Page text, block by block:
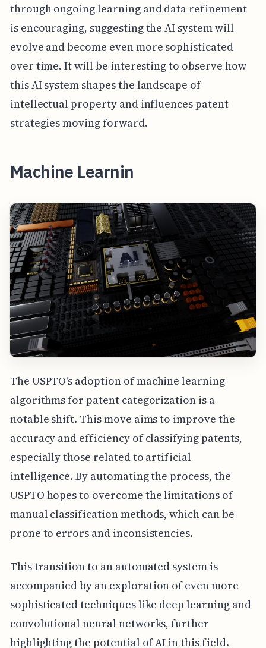
through ongoing learning and data refinement
is encouraging, suggesting the AI system will
evolve and become even more sophisticated
over time. It will be interesting to observe how
this AI system shapes the landscape of
intellectual property and influences patent
strategies moving forward.
Machine Learnin
The USPTO's adoption of machine learning
algorithms for patent categorization is a
notable shift. This move aims to improve the
accuracy and efficiency of classifying patents,
especially those related to artificial
intelligence. By automating the process, the
USPTO hopes to overcome the limitations of
manual classification methods, which can be
prone to errors and inconsistencies.
This transition to an automated system is
accompanied by an exploration of even more
sophisticated techniques like deep learning and
convolutional neural networks, further
highlighting the potential of AI in this field.